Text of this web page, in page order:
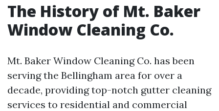
The History of Mt. Baker
Window Cleaning Co.
Mt. Baker Window Cleaning Co. has been
serving the Bellingham area for over a
decade, providing top-notch gutter cleaning
services to residential and commercial